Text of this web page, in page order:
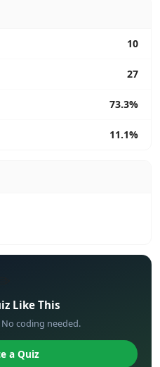
10
27
73.3%
11.1%
Like This
coding needed.
a Quiz